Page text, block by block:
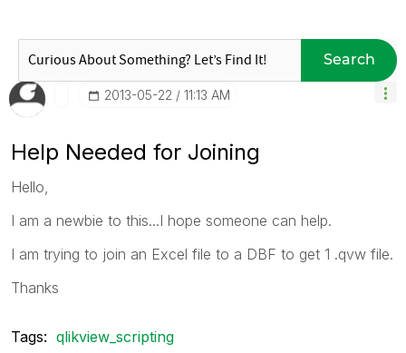
Search
‎2013-05-22 11:13 AM
Help Needed for Joining
Hello,
I am a newbie to this...I hope someone can help.
I am trying to join an Excel file to a DBF to get 1 .qvw file.
Thanks
Tags: qlikview_scripting